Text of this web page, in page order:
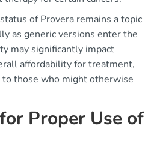
of Provera remains a topic
as generic versions enter the
may significantly impact
affordability for treatment,
those who might otherwise
Proper Use of